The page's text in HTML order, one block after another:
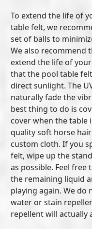
To extend the life of
table felt, we
set of balls to
We also recommend
extend the life of
that the pool table
direct sunlight. The
naturally fade the
best thing to do is
cover when the table
quality soft horse
custom cloth. If you
felt, wipe up the
as possible. Feel
the remaining liquid
playing again. We do
water or stain
repellent will